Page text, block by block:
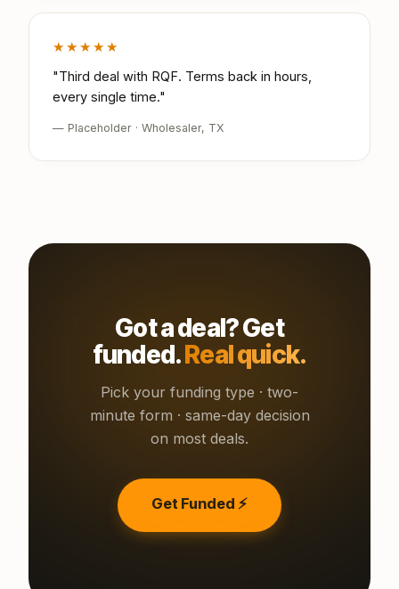
★★★★★
"Third deal with RQF. Terms back in hours,
every single time."
— Placeholder · Wholesaler, TX
Got a deal? Get
funded.Real quick.
Pick your funding type · two-
minute form · same-day decision
on most deals.
Get Funded ⚡